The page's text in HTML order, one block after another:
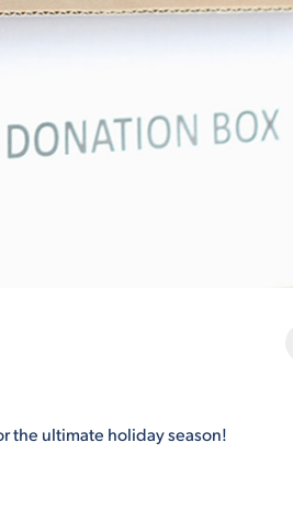
the ultimate holiday season!